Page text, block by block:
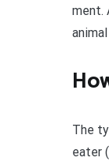
ment.
The
eater